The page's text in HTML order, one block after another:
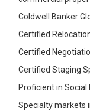
Coldwell Banker
Certified
Certified
Certified Staging
Proficient in
Specialty markets